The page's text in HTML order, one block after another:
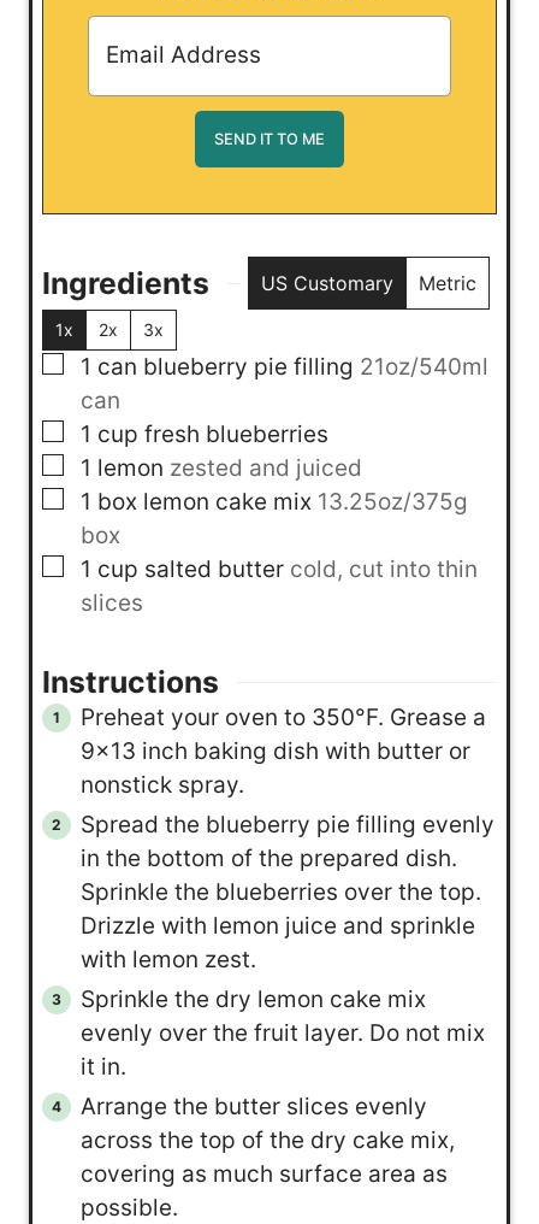
Ingredients US Customary Metric
1x 2x 3x
▢
1 can blueberry pie filling 21oz/540ml
can
▢
1 cup fresh blueberries
▢
1 lemon zested and juiced
▢
1 box lemon cake mix 13.25oz/375g
box
▢
1 cup salted butter cold, cut into thin
slices
Instructions
Preheat your oven to 350°F. Grease a
9×13 inch baking dish with butter or
nonstick spray.
Spread the blueberry pie filling evenly
in the bottom of the prepared dish.
Sprinkle the blueberries over the top.
Drizzle with lemon juice and sprinkle
with lemon zest.
Sprinkle the dry lemon cake mix
evenly over the fruit layer. Do not mix
it in.
Arrange the butter slices evenly
across the top of the dry cake mix,
covering as much surface area as
possible.